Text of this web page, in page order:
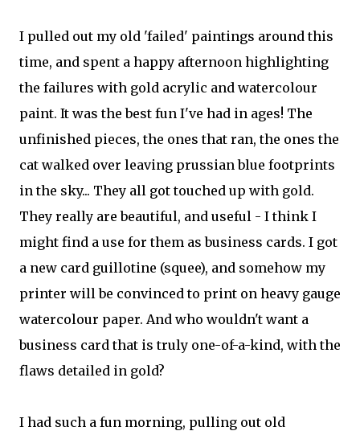
I pulled out my old 'failed' paintings around this
time, and spent a happy afternoon highlighting
the failures with gold acrylic and watercolour
paint. It was the best fun I've had in ages! The
unfinished pieces, the ones that ran, the ones the
cat walked over leaving prussian blue footprints
in the sky... They all got touched up with gold.
They really are beautiful, and useful - I think I
might find a use for them as business cards. I got
a new card guillotine (squee), and somehow my
printer will be convinced to print on heavy gauge
watercolour paper. And who wouldn't want a
business card that is truly one-of-a-kind, with the
flaws detailed in gold?
I had such a fun morning, pulling out old